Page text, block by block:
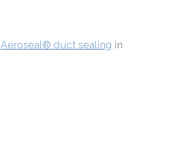
Aeroseal® duct sealing in